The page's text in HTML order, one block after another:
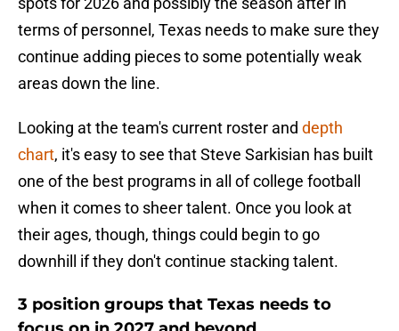
terms of personnel, Texas needs to make sure they
continue adding pieces to some potentially weak
areas down the line.
Looking at the team's current roster and depth
chart, it's easy to see that Steve Sarkisian has built
one of the best programs in all of college football
when it comes to sheer talent. Once you look at
their ages, though, things could begin to go
downhill if they don't continue stacking talent.
3 position groups that Texas needs to